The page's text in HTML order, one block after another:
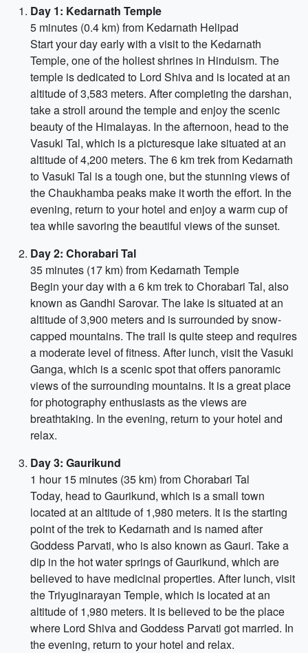
Day 1: Kedarnath Temple
5 minutes (0.4 km) from Kedarnath Helipad
Start your day early with a visit to the Kedarnath
Temple, one of the holiest shrines in Hinduism. The
temple is dedicated to Lord Shiva and is located at an
altitude of 3,583 meters. After completing the darshan,
take a stroll around the temple and enjoy the scenic
beauty of the Himalayas. In the afternoon, head to the
Vasuki Tal, which is a picturesque lake situated at an
altitude of 4,200 meters. The 6 km trek from Kedarnath
to Vasuki Tal is a tough one, but the stunning views of
the Chaukhamba peaks make it worth the effort. In the
evening, return to your hotel and enjoy a warm cup of
tea while savoring the beautiful views of the sunset.
Day 2: Chorabari Tal
35 minutes (17 km) from Kedarnath Temple
Begin your day with a 6 km trek to Chorabari Tal, also
known as Gandhi Sarovar. The lake is situated at an
altitude of 3,900 meters and is surrounded by snow-
capped mountains. The trail is quite steep and requires
a moderate level of fitness. After lunch, visit the Vasuki
Ganga, which is a scenic spot that offers panoramic
views of the surrounding mountains. It is a great place
for photography enthusiasts as the views are
breathtaking. In the evening, return to your hotel and
relax.
Day 3: Gaurikund
1 hour 15 minutes (35 km) from Chorabari Tal
Today, head to Gaurikund, which is a small town
located at an altitude of 1,980 meters. It is the starting
point of the trek to Kedarnath and is named after
Goddess Parvati, who is also known as Gauri. Take a
dip in the hot water springs of Gaurikund, which are
believed to have medicinal properties. After lunch, visit
the Triyuginarayan Temple, which is located at an
altitude of 1,980 meters. It is believed to be the place
where Lord Shiva and Goddess Parvati got married. In
the evening, return to your hotel and relax.